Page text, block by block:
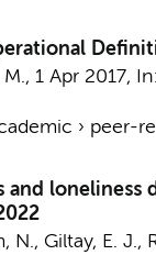
M., 1 Apr 2017, In:
› peer-
N., Giltay, E. J.,